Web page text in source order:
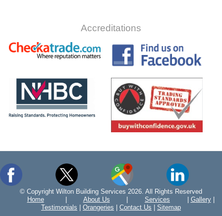
Accreditations
© Copyright Wilton Building Services 2026. All Rights Reserved
Home
About Us Services Gallery|
Testimonials
Orangeries Contact Us Sitemap